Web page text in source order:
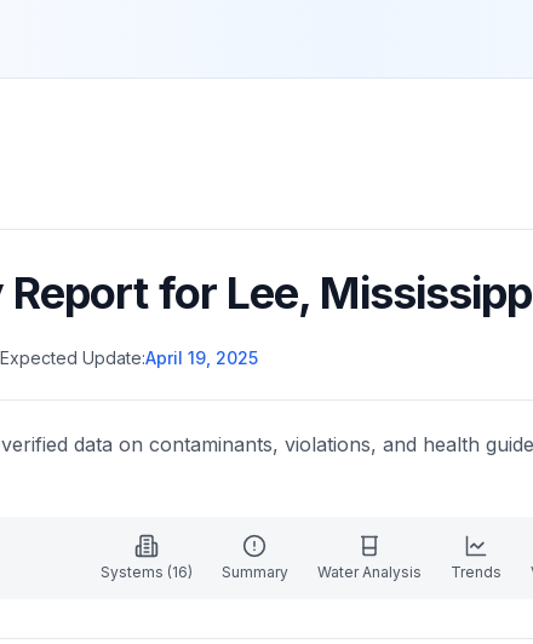
Report for Lee,
Update:April 19, 2025
data on contaminants, violations, and health
Systems (16) Summary Water Analysis Trends